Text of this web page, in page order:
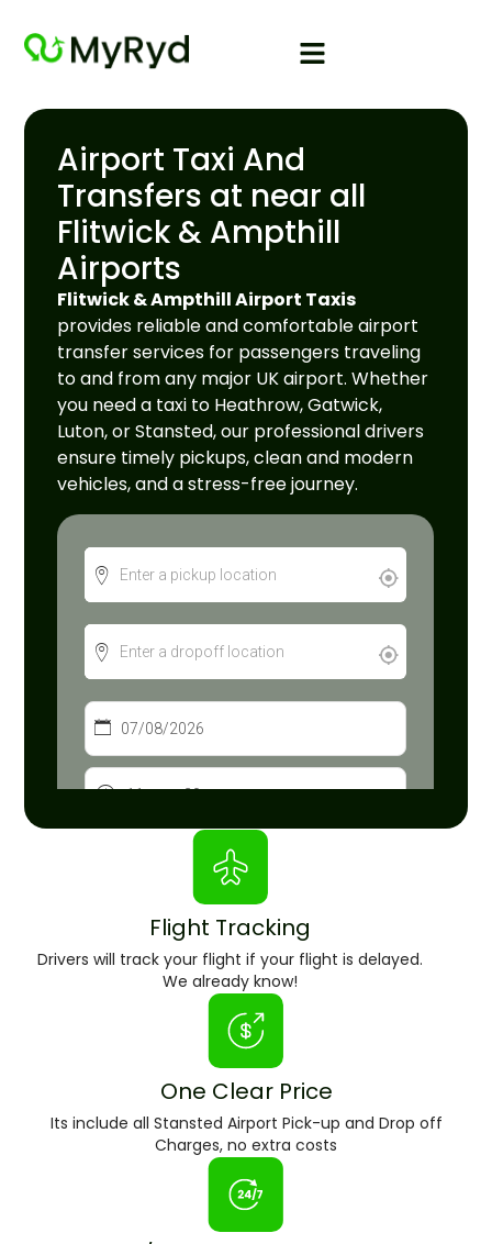
Airport Taxi And
Transfers at near all
Flitwick & Ampthill
Airports
Flitwick & Ampthill Airport Taxis
provides reliable and comfortable airport
transfer services for passengers traveling
to and from any major UK airport. Whether
you need a taxi to Heathrow, Gatwick,
Luton, or Stansted, our professional drivers
ensure timely pickups, clean and modern
vehicles, and a stress-free journey.
Flight Tracking
Drivers will track your flight if your flight is delayed.
We already know!
One Clear Price
Its include all Stansted Airport Pick-up and Drop off
Charges, no extra costs